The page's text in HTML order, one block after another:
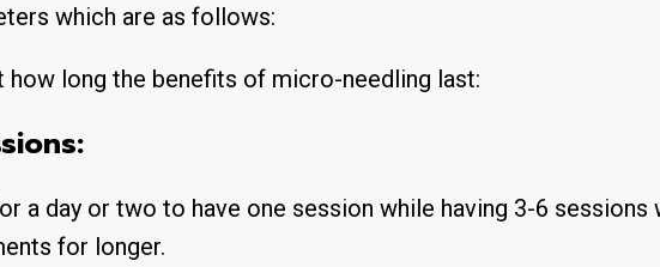
which are as follows:
long the benefits of micro-needling last:
a day or two to have one session while having 3-6 sessions
for longer.